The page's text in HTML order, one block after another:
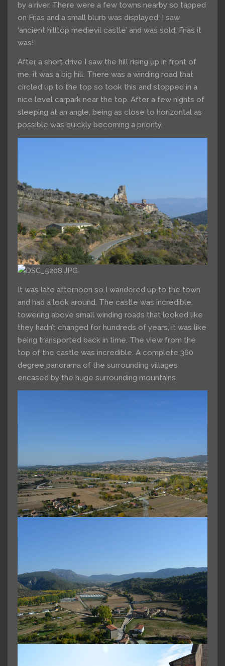
by a river. There were a few towns nearby so tapped
on Frias and a small blurb was displayed. I saw
‘ancient hilltop medievil castle’ and was sold. Frias it
was!
After a short drive I saw the hill rising up in front of
me, it was a big hill. There was a winding road that
circled up to the top so took this and stopped in a
nice level carpark near the top. After a few nights of
sleeping at an angle, being as close to horizontal as
possible was quickly becoming a priority.
It was late afternoon so I wandered up to the town
and had a look around. The castle was incredible,
towering above small winding roads that looked like
they hadn’t changed for hundreds of years, it was like
being transported back in time. The view from the
top of the castle was incredible. A complete 360
degree panorama of the surrounding villages
encased by the huge surrounding mountains.